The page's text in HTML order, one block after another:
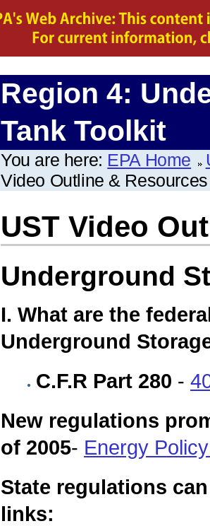
Region 4:
Tank Toolkit
You are here: EPA Home
Video Outline & Resources
UST Video
Underground
I. What are the
Underground
C.F.R Part 280 -
New regulations
of 2005- Energy
State regulations
links: